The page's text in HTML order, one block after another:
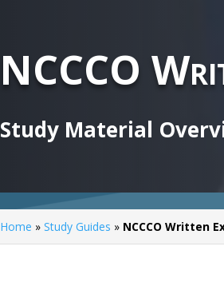
NCCCO
Study Material
Home »Study Guides » NCCCO Written